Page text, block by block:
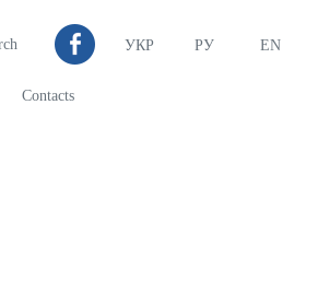
EN
РУ
УКР
Contacts